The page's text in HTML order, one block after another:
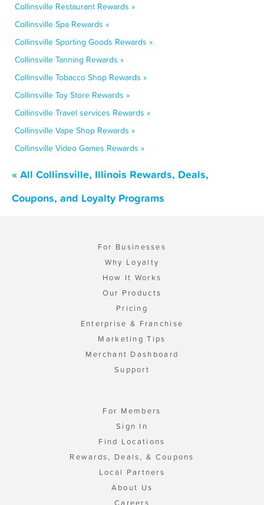
Collinsville Restaurant Rewards »
Collinsville Spa Rewards »
Collinsville Sporting Goods Rewards »
Collinsville Tanning Rewards »
Collinsville Tobacco Shop Rewards »
Collinsville Toy Store Rewards »
Collinsville Travel services Rewards »
Collinsville Vape Shop Rewards »
Collinsville Video Games Rewards »
« All Collinsville, Illinois Rewards, Deals,
Coupons, and Loyalty Programs
For Businesses
Why Loyalty
How It Works
Our Products
Pricing
Enterprise & Franchise
Marketing Tips
Merchant Dashboard
Support
For Members
Sign In
Find Locations
Rewards, Deals, & Coupons
Local Partners
About Us